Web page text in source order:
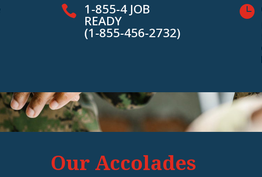
 1-855-4 JOB
READY
(1-855-456-2732)

Our Accolades